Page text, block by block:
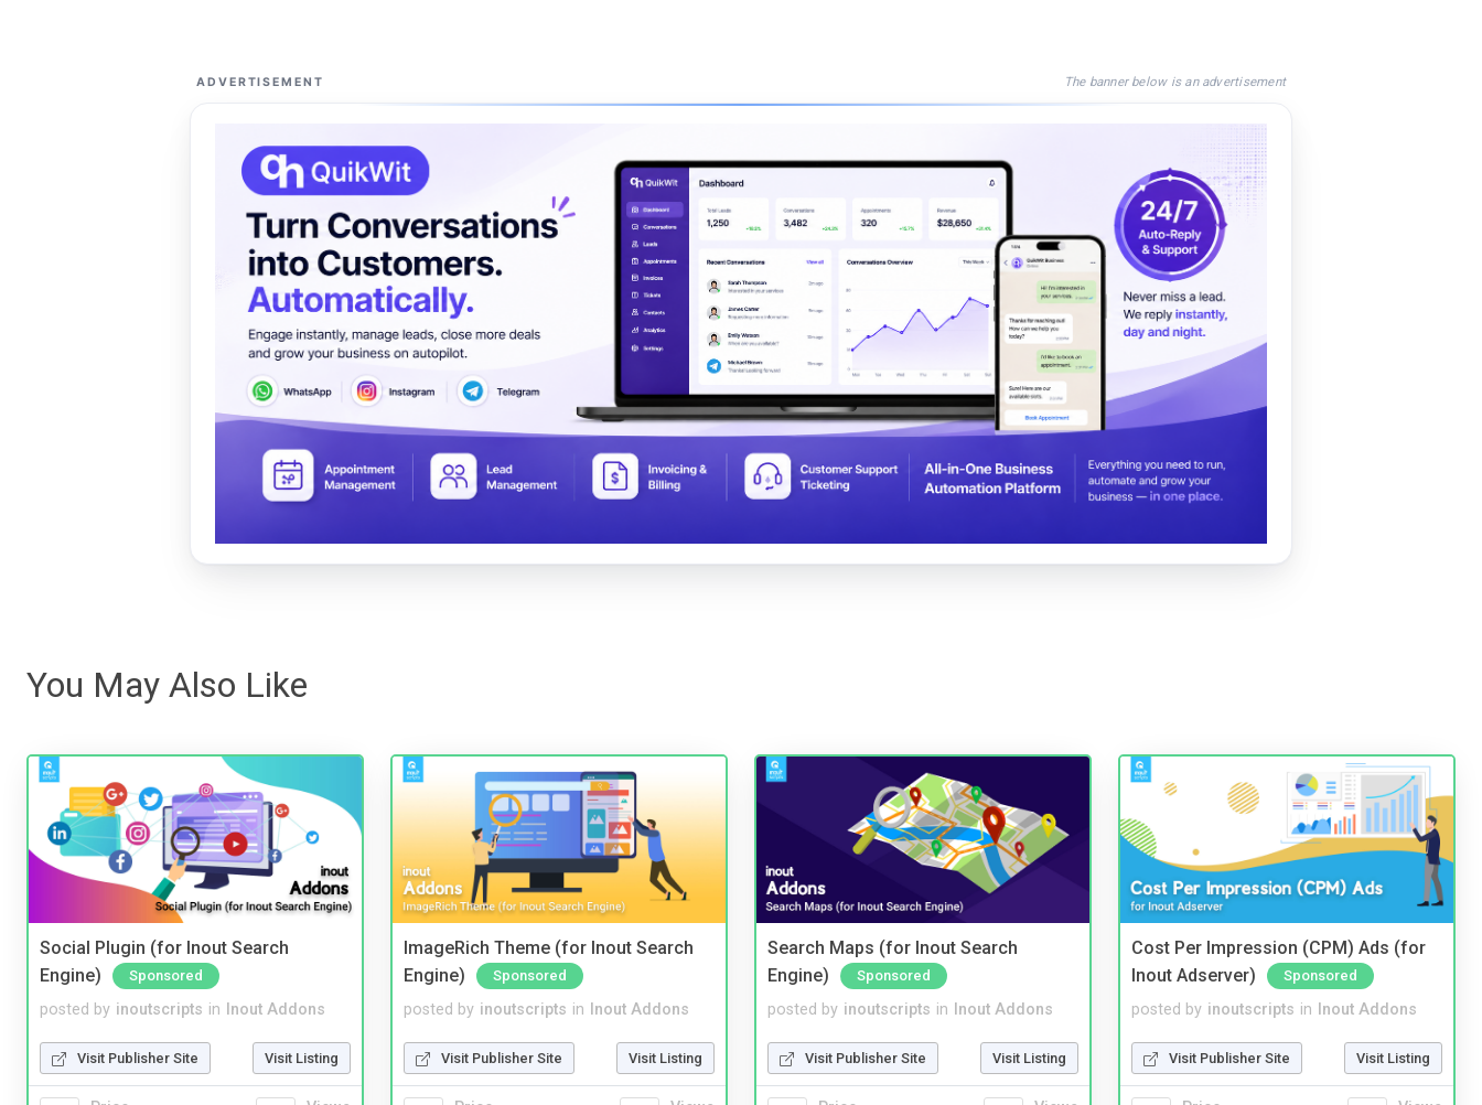
ADVERTISEMENT The banner below is an advertisement
You May Also Like
Social Plugin (for Inout Search
Engine)
Sponsored
posted by inoutscripts in Inout Addons
Visit Publisher Site Visit Listing
ImageRich Theme (for Inout Search
Engine)
Sponsored
posted by inoutscripts in Inout Addons
Visit Publisher Site Visit Listing
Search Maps (for Inout Search
Engine)
Sponsored
posted by inoutscripts in Inout Addons
Visit Publisher Site Visit Listing
Cost Per Impression (CPM) Ads (for
Inout Adserver)
Sponsored
posted by inoutscripts in Inout Addons
Visit Publisher Site Visit Listing